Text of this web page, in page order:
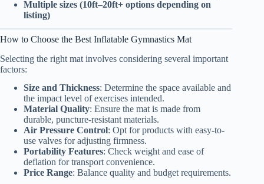
Multiple sizes (10ft–20ft+ options depending on
listing)
How to Choose the Best Inflatable Gymnastics Mat
Selecting the right mat involves considering several important
factors:
Size and Thickness: Determine the space available and
the impact level of exercises intended.
Material Quality: Ensure the mat is made from
durable, puncture-resistant materials.
Air Pressure Control: Opt for products with easy-to-
use valves for adjusting firmness.
Portability Features: Check weight and ease of
deflation for transport convenience.
Price Range: Balance quality and budget requirements.